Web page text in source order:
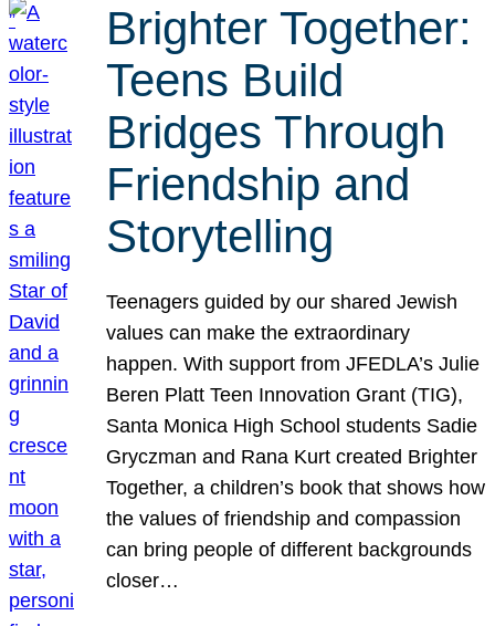
Brighter Together:
Teens Build
Bridges Through
Friendship and
Storytelling
Teenagers guided by our shared Jewish
values can make the extraordinary
happen. With support from JFEDLA’s Julie
Beren Platt Teen Innovation Grant (TIG),
Santa Monica High School students Sadie
Gryczman and Rana Kurt created Brighter
Together, a children’s book that shows how
the values of friendship and compassion
can bring people of different backgrounds
closer…